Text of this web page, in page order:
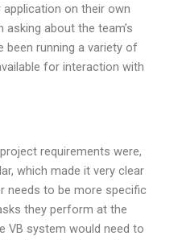
on their own
about the team’s
been running a variety of
for interaction with
requirements were,
which made it very clear
needs to be more specific
they perform at the
VB system would need to